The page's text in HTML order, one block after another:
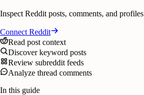
Inspect Reddit posts, comments, and profiles
Connect Reddit
Read post context
Discover keyword posts
Review subreddit feeds
Analyze thread comments
In this guide